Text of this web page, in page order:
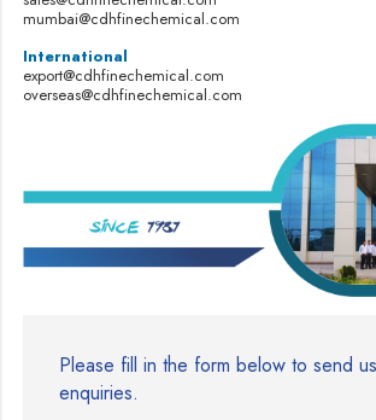
mumbai@cdhfinechemical.com
International
export@cdhfinechemical.com
overseas@cdhfinechemical.com
Please fill in the form below to send
enquiries.